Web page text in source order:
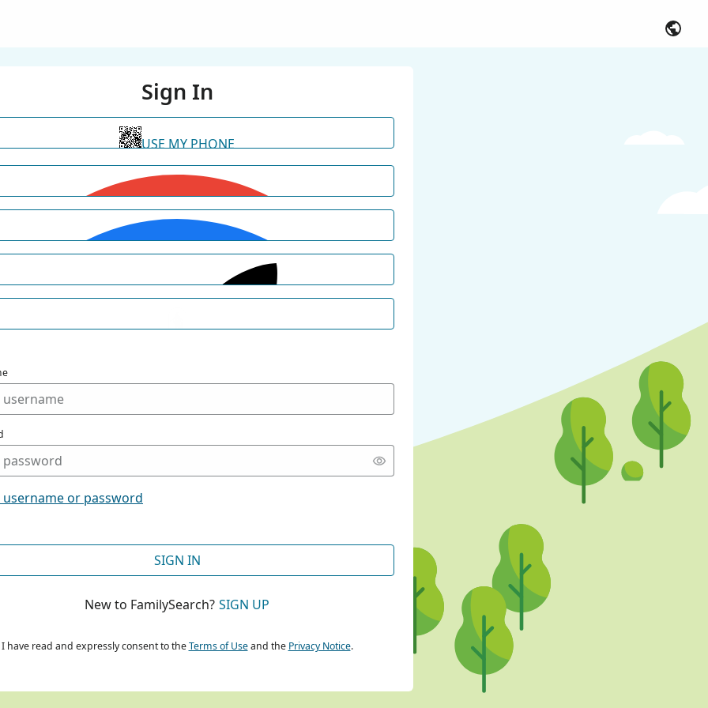
Sign In
USE MY PHONE
CONTINUE WITH GOOGLE
CONTINUE WITH FACEBOOK
or password
SIGN IN
New to FamilySearch? SIGN UP
I have read and expressly consent to theTerms of Useand the Privacy Notice.